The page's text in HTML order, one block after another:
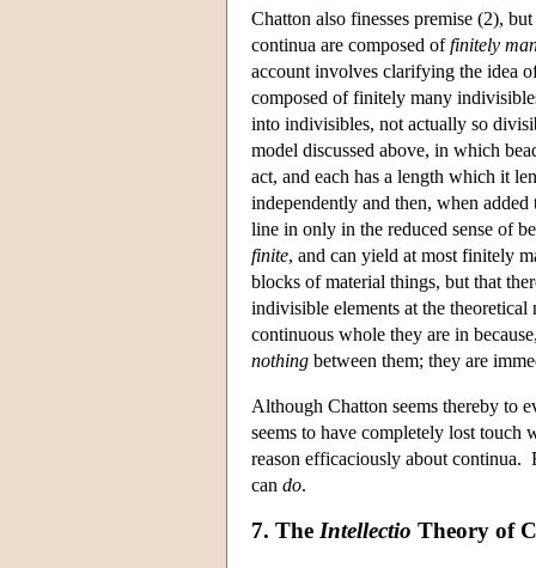
Chatton also finesses premise (2),
continua are composed offinitely
account involves clarifying the idea
composed of finitely many
into indivisibles, not actually so
model discussed above, in which
act, and each has a length which it
independently and then, when
line in only in the reduced sense of
finite, and can yield at most finitely
blocks of material things, but that
indivisible elements at the theoretical
continuous whole they are in
nothing between them; they are
Although Chatton seems thereby to
seems to have completely lost touch
reason efficaciously about
can do.
7. The Intellectio Theory of